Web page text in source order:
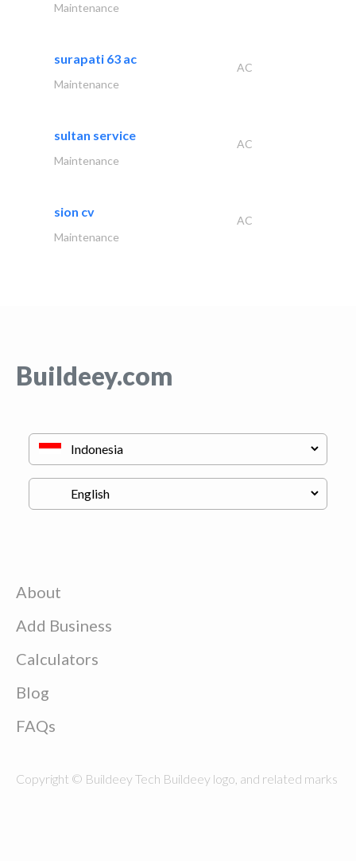
Maintenance
surapati 63 ac
AC
Maintenance
sultan service
AC
Maintenance
sion cv
AC
Maintenance
Buildeey.com
About
Add Business
Calculators
Blog
FAQs
Copyright © Buildeey Tech Buildeey logo, and related marks